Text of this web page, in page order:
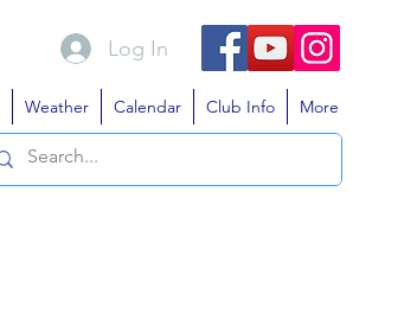
Weather Calendar Club Info More
Log In